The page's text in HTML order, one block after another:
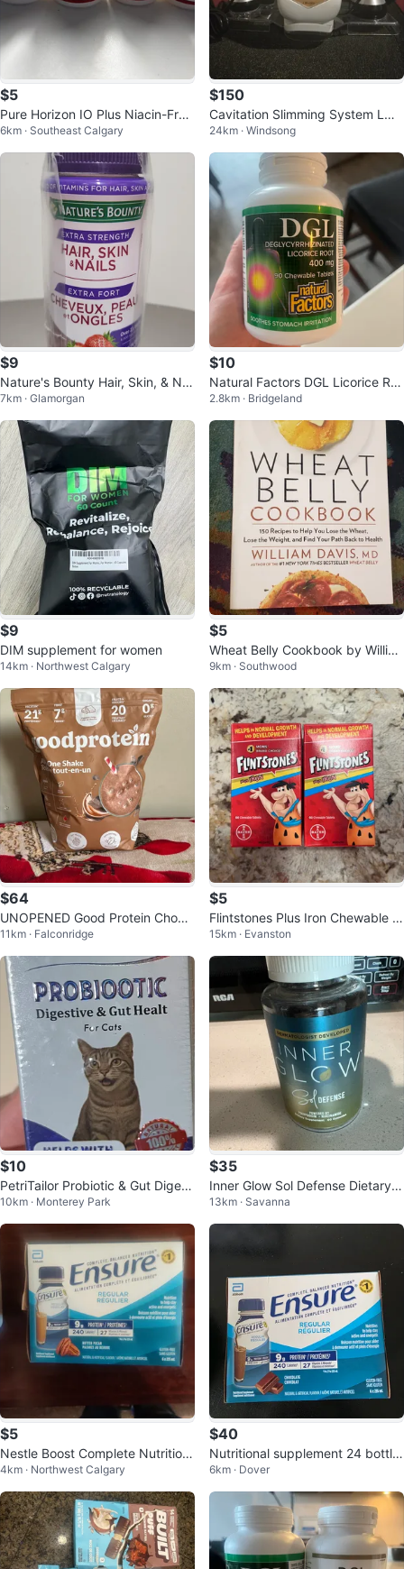
$5
Pure Horizon IO Plus Niacin-Free
Dietary Supplement
6km · Southeast Calgary
$150
Cavitation Slimming System LW-
101 40k
24km · Windsong
$9
Nature's Bounty Hair, Skin, & Nail
s Gummies
7km · Glamorgan
$10
Natural Factors DGL Licorice Ro
ot 400mg 90 Chewable Tablets
2.8km · Bridgeland
$9
DIM supplement for women
14km · Northwest Calgary
$5
Wheat Belly Cookbook by Willia
m Davis, MD
9km · Southwood
$64
UNOPENED Good Protein Chocol
ate Fudge "All in One Shake"
11km · Falconridge
$5
Flintstones Plus Iron Chewable T
ablets - 2 x 60 Count
15km · Evanston
$10
PetriTailor Probiotic & Gut Digesti
ve Chewable Tablets for Cats
10km · Monterey Park
$35
Inner Glow Sol Defense Dietary S
upplement - 60 Gummies
13km · Savanna
$5
Nestle Boost Complete Nutrition
Strawberry Drink
4km · Northwest Calgary
$40
Nutritional supplement 24 bottle
s
6km · Dover